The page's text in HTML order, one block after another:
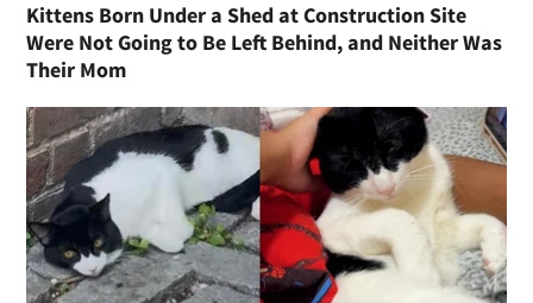
Kittens Born Under a Shed at Construction Site
Were Not Going to Be Left Behind, and Neither Was
Their Mom